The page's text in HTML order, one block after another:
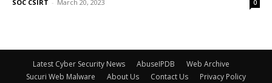
SOC CSIRT - March 20, 2023 0
Latest Cyber Security News AbuseIPDB
Web Archive
Sucuri Web Malware
About Us Contact Us Privacy Policy